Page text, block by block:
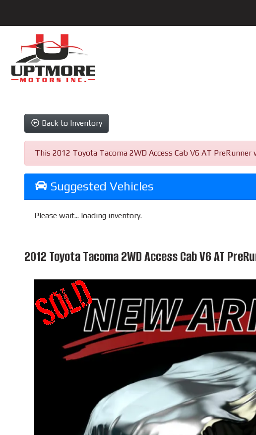
Back to Inventory
This 2012 Toyota Tacoma 2WD Access Cab V6 AT
Suggested Vehicles
Please wait... loading inventory.
2012 Toyota Tacoma 2WD Access Cab V6 AT